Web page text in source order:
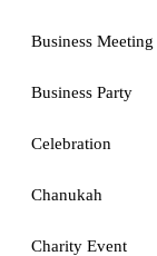
Business Meeting
Business Party
Celebration
Chanukah
Charity Event